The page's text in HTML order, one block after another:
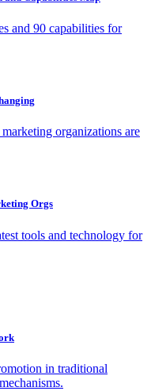
and 90 capabilities for
organizations are
Orgs
tools and technology for
in traditional